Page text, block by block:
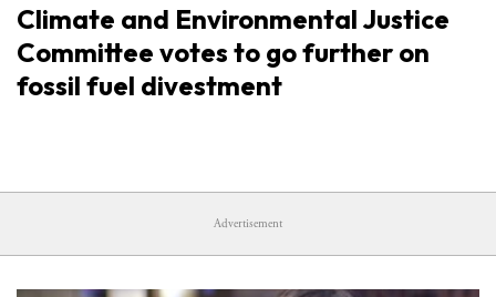
Climate and Environmental Justice
Committee votes to go further on
fossil fuel divestment
Advertisement